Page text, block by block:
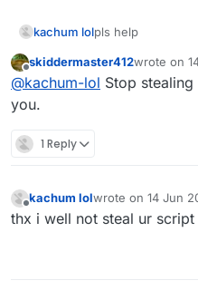
kachum lolpls help
Offline
skiddermaster412wrote on
last edited
@kachum-lol Stop
you.
1 Reply
Offline
kachum lolwrote on 14 Jun
last edited by
thx i well not steal ur script